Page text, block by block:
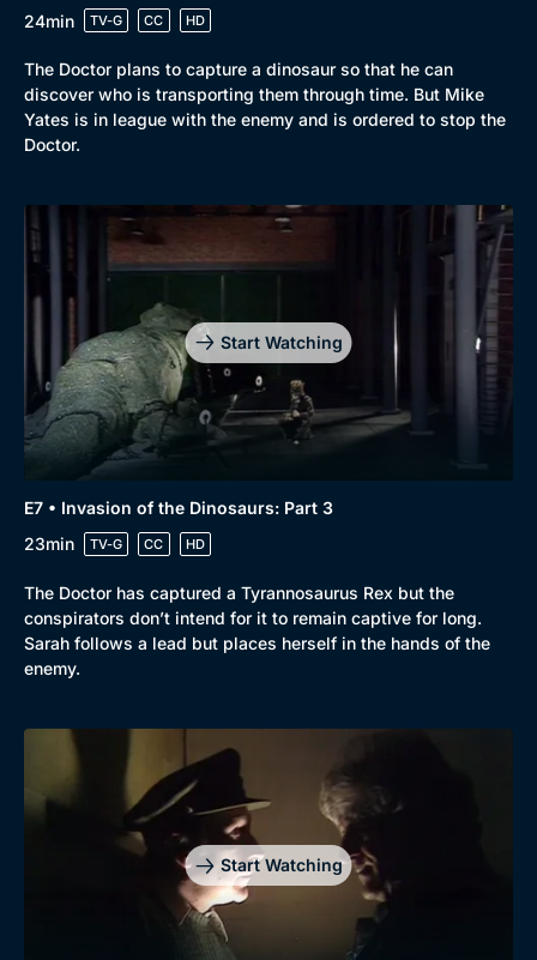
Browse
Browse All
24min
TV-G CC HD
The Doctor plans to capture a dinosaur so that he can
discover who is transporting them through time. But Mike
Yates is in league with the enemy and is ordered to stop the
Doctor.
Start Watching
E7 • Invasion of the Dinosaurs: Part 3
23min
TV-G CC HD
The Doctor has captured a Tyrannosaurus Rex but the
conspirators don’t intend for it to remain captive for long.
Sarah follows a lead but places herself in the hands of the
enemy.
Start Watching